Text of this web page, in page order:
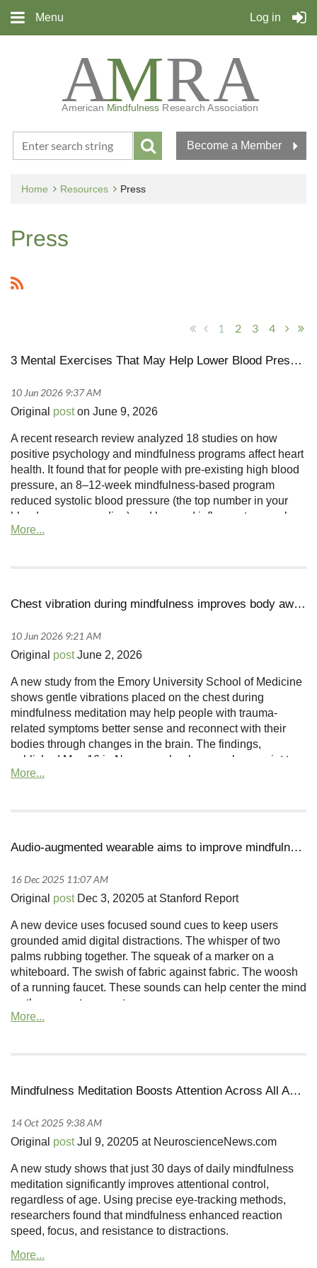
Menu Log in
Become a Member
Home Resources Press
Press
1 2 3 4
3 Mental Exercises That May Help Lower Blood Pressure, According to Research
Original poston June 9, 2026
A recent research review analyzed 18 studies on how
positive psychology and mindfulness programs affect heart
health. It found that for people with pre-existing high blood
pressure, an 8–12-week mindfulness-based program
reduced systolic blood pressure (the top number in your
blood pressure reading) and lowered inflammatory markers
Chest vibration during mindfulness improves body awareness and brain connections in trauma survivors
Original postJune 2, 2026
A new study from the Emory University School of Medicine
shows gentle vibrations placed on the chest during
mindfulness meditation may help people with trauma-
related symptoms better sense and reconnect with their
bodies through changes in the brain. The findings,
published May 16 in Neuropsychopharmacology, point to a
low-cost, noninvasive approach that may strengthen brain
Audio-augmented wearable aims to improve mindfulness
Original postDec 3, 20205 at Stanford Report
A new device uses focused sound cues to keep users
grounded amid digital distractions. The whisper of two
palms rubbing together. The squeak of a marker on a
whiteboard. The swish of fabric against fabric. The woosh
of a running faucet. These sounds can help center the mind
on the present moment...
Mindfulness Meditation Boosts Attention Across All Ages in 30 Days
Original postJul 9, 20205 at NeuroscienceNews.com
A new study shows that just 30 days of daily mindfulness
meditation significantly improves attentional control,
regardless of age. Using precise eye-tracking methods,
researchers found that mindfulness enhanced reaction
speed, focus, and resistance to distractions.